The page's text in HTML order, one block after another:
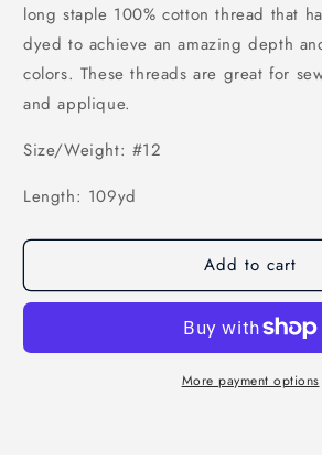
long staple 100% cotton thread that
dyed to achieve an amazing depth
colors. These threads are great for
and applique.
Size/Weight: #12
Length: 109yd
Add to cart
More payment options